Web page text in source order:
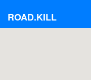
ROAD.KILL